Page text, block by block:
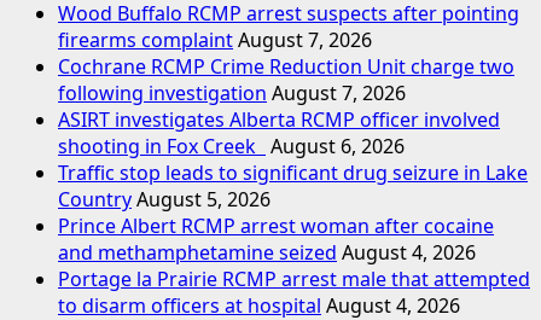
Wood Buffalo RCMP arrest suspects after pointing
firearms complaintAugust 7, 2026
Cochrane RCMP Crime Reduction Unit charge two
following investigation August 7, 2026
ASIRT investigates Alberta RCMP officer involved
shooting in Fox Creek August 6, 2026
Traffic stop leads to significant drug seizure in Lake
CountryAugust 5, 2026
Prince Albert RCMP arrest woman after cocaine
and methamphetamine seized August 4, 2026
Portage la Prairie RCMP arrest male that attempted
to disarm officers at hospital August 4, 2026